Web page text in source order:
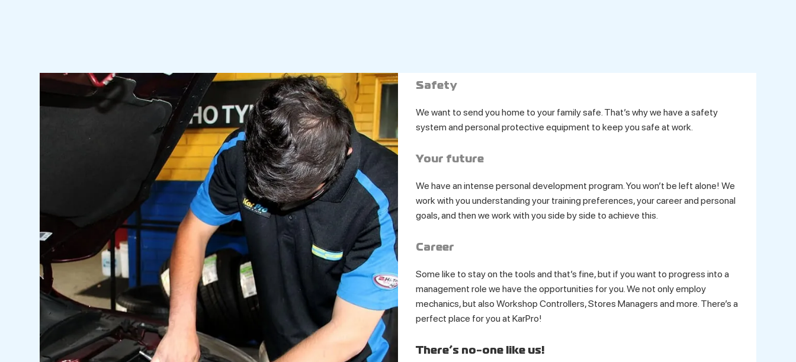
Safety
We want to send you home to your family safe. That’s why we have a safety
system and personal protective equipment to keep you safe at work.
Your future
We have an intense personal development program. You won’t be left alone! We
work with you understanding your training preferences, your career and personal
goals, and then we work with you side by side to achieve this.
Career
Some like to stay on the tools and that’s fine, but if you want to progress into a
management role we have the opportunities for you. We not only employ
mechanics, but also Workshop Controllers, Stores Managers and more. There’s a
perfect place for you at KarPro!
There’s no-one like us!